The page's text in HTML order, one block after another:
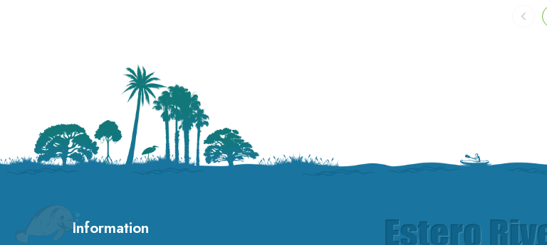
Information